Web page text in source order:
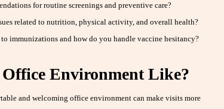
for routine screenings and preventive care?
related to nutrition, physical activity, and overall health?
immunizations and how do you handle vaccine hesitancy?
Environment Like?
and welcoming office environment can make visits more